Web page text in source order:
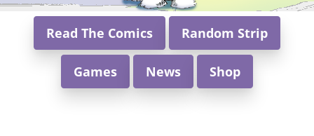
Read The Comics Random Strip
Games News Shop